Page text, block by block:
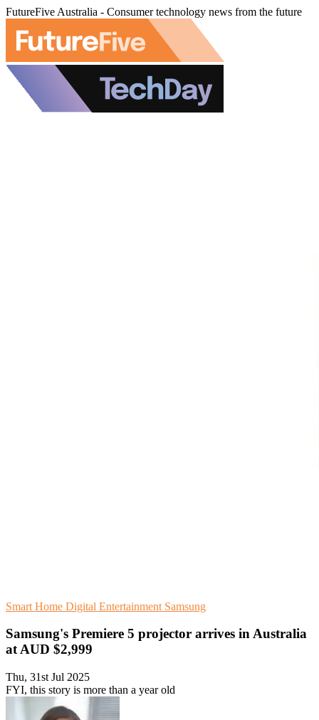
FutureFive Australia - Consumer technology news from the future
Smart Home Digital Entertainment Samsung
Samsung's Premiere 5 projector arrives in Australia
at AUD $2,999
Thu, 31st Jul 2025
FYI, this story is more than a year old